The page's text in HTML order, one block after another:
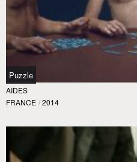
Puzzle
AIDES
FRANCE / 2014